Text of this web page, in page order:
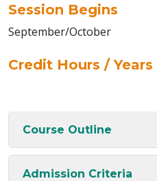
Session Begins
September/October
Credit Hours / Years
Course Outline
Admission Criteria